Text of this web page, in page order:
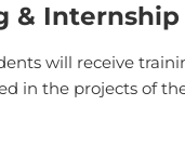
&
will receive
in the projects of